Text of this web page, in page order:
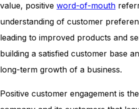
value, positive word-of-mouth
understanding of customer
leading to improved products and
building a satisfied customer base
long-term growth of a business.
Positive customer engagement is